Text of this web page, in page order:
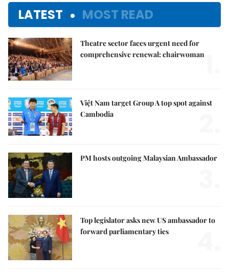
LATEST MOST READ
Theatre sector faces urgent need for
comprehensive renewal: chairwoman
Việt Nam target Group A top spot against
Cambodia
PM hosts outgoing Malaysian Ambassador
Top legislator asks new US ambassador to
forward parliamentary ties